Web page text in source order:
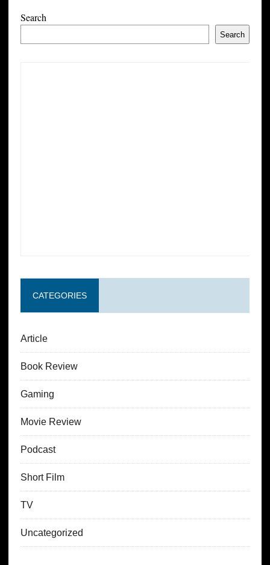
Search
Search
CATEGORIES
Article
Book Review
Gaming
Movie Review
Podcast
Short Film
TV
Uncategorized